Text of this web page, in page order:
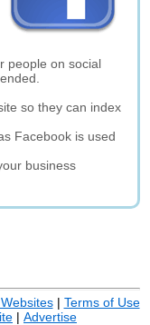
people on social
so they can index
Facebook is used
business
| Terms of Use
| Advertise